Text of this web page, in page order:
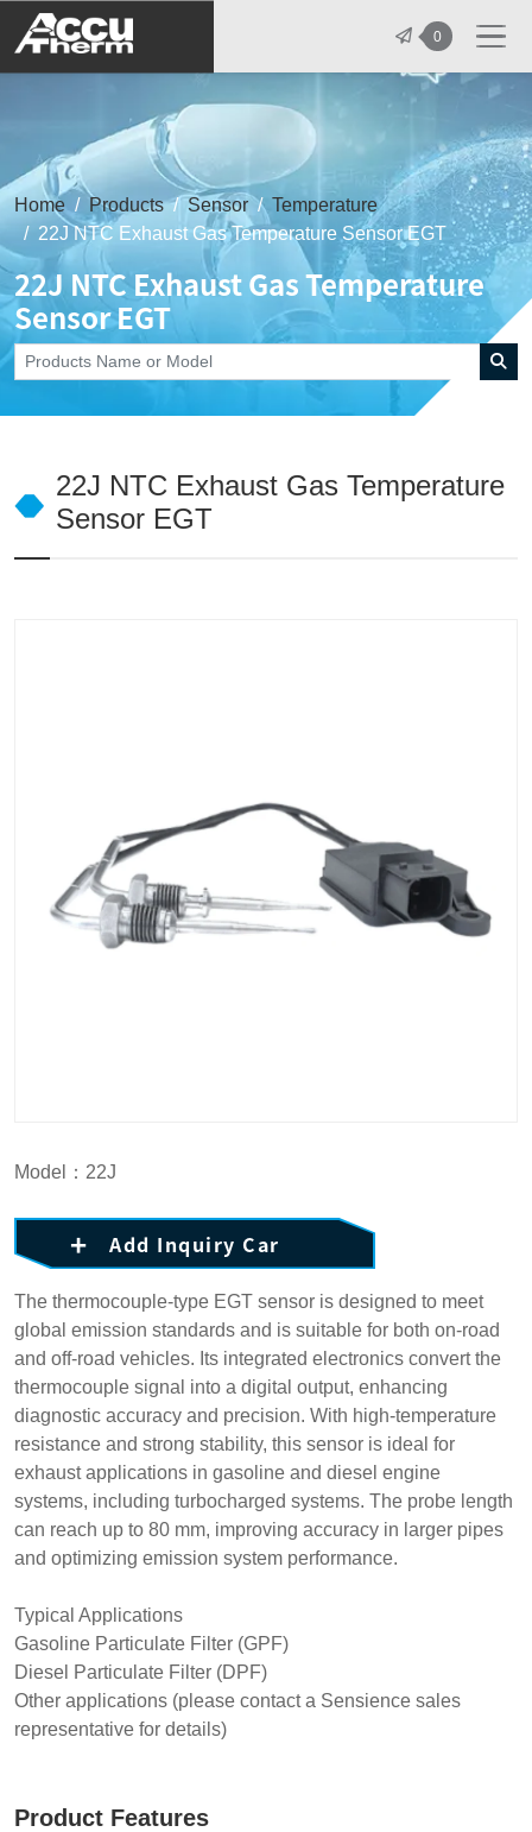
志禾工業股份有限公司 -
0
Home Products Sensor
Temperature
22J NTC Exhaust Gas Temperature Sensor EGT
22J NTC Exhaust Gas Temperature
Sensor EGT
22J NTC Exhaust Gas Temperature
Sensor EGT
The thermocouple-type EGT sensor is designed to meet
global emission standards and is suitable for both on-road
and off-road vehicles. Its integrated electronics convert the
thermocouple signal into a digital output, enhancing
diagnostic accuracy and precision. With high-temperature
resistance and strong stability, this sensor is ideal for
exhaust applications in gasoline and diesel engine
systems, including turbocharged systems. The probe length
can reach up to 80 mm, improving accuracy in larger pipes
and optimizing emission system performance.
Typical Applications
Gasoline Particulate Filter (GPF)
Diesel Particulate Filter (DPF)
Other applications (please contact a Sensience sales
representative for details)
Product Features
Model：22J
Add Inquiry Car